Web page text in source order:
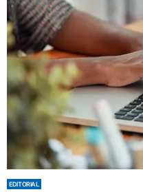
EDITORIAL